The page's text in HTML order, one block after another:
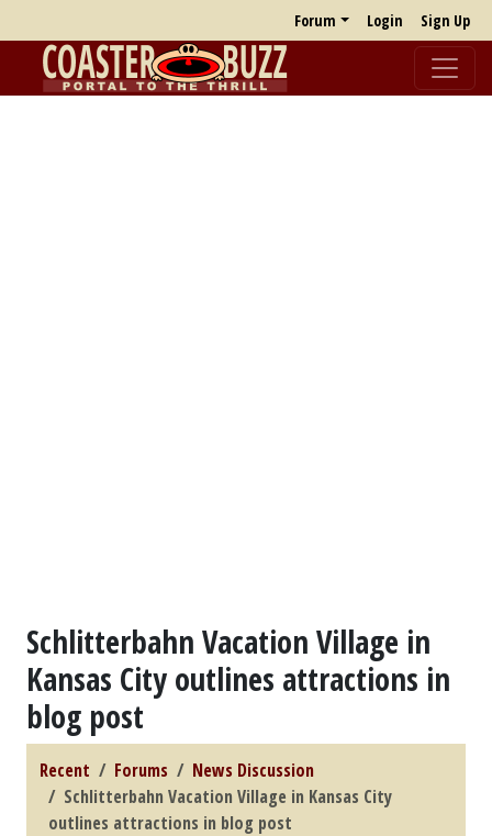
Forum Login Sign Up
Schlitterbahn Vacation Village in
Kansas City outlines attractions in
blog post
Recent Forums
News Discussion
Schlitterbahn Vacation Village in Kansas City
outlines attractions in blog post